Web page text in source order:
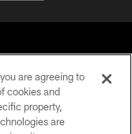
- 2026
are agreeing to
cookies and
property,
are